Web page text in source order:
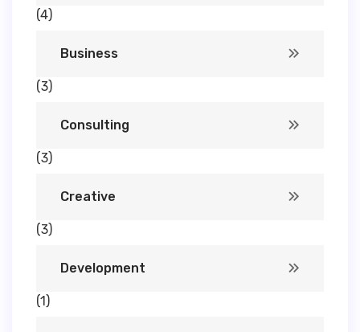
(4)
Business
(3)
Consulting
(3)
Creative
(3)
Development
(1)